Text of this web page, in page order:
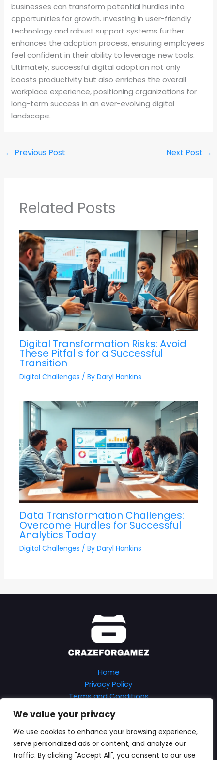
We value your privacy
We use cookies to enhance your browsing experience,
serve personalized ads or content, and analyze our
traffic. By clicking "Accept All", you consent to our use
businesses can transform potential hurdles into
opportunities for growth. Investing in user-friendly
technology and robust support systems further
enhances the adoption process, ensuring employees
feel confident in their ability to leverage new tools.
Ultimately, successful digital adoption not only
boosts productivity but also enriches the overall
workplace experience, positioning organizations for
long-term success in an ever-evolving digital
landscape.
← Previous Post Next Post →
Related Posts
Digital Transformation Risks: Avoid
These Pitfalls for a Successful
Transition
Digital Challenges / ByDaryl Hankins
Data Transformation Challenges:
Overcome Hurdles for Successful
Analytics Today
Digital Challenges / ByDaryl Hankins
Home
Privacy Policy
Terms and Conditions
Contact